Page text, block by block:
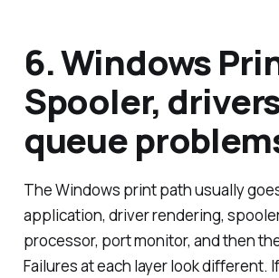
6. Windows
Spooler,
queue
The Windows print path usually
application, driver rendering,
processor, port monitor, and then
Failures at each layer look different.